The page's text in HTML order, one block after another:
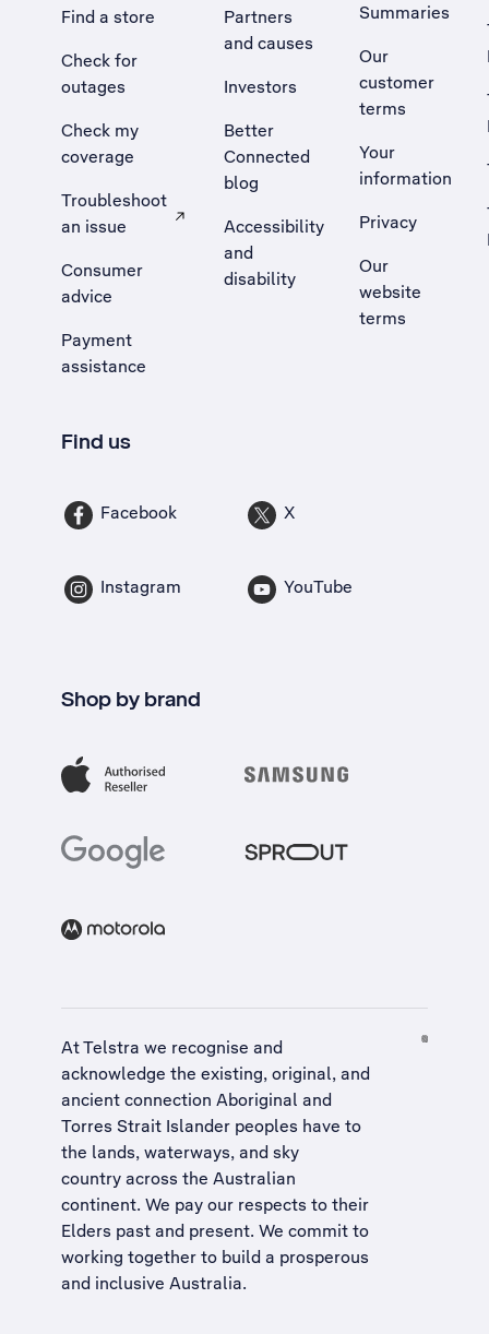
Find a store
Check for
outages
Check my
coverage
Troubleshoot
an issue
, Opens external site in a new tab
Consumer
advice
Payment
assistance
Partners
and causes
Investors
Better
Connected
blog
Accessibility
and
disability
Summaries
Our
customer
terms
Your
information
Privacy
Our
website
terms
Find us
Facebook X
Instagram YouTube
Shop by brand
At Telstra we recognise and
acknowledge the existing, original, and
ancient connection Aboriginal and
Torres Strait Islander peoples have to
the lands, waterways, and sky
country across the Australian
continent. We pay our respects to their
Elders past and present. We commit to
working together to build a prosperous
and inclusive Australia.